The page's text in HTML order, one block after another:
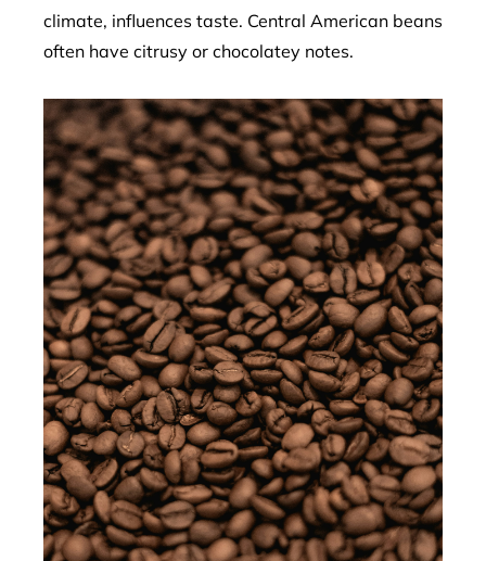
climate, influences taste. Central American beans
often have citrusy or chocolatey notes.